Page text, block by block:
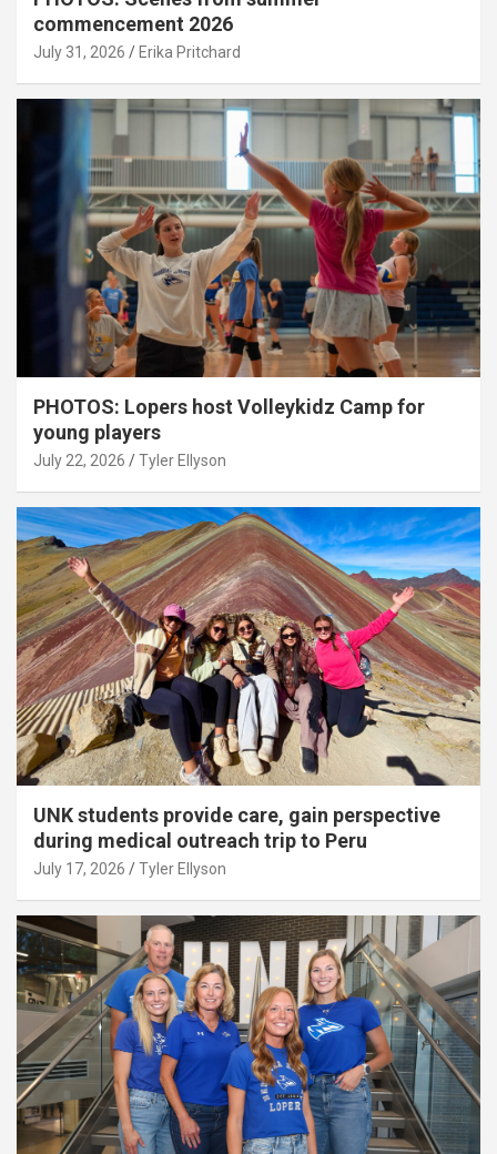
commencement 2026
July 31, 2026 Erika Pritchard
PHOTOS: Lopers host Volleykidz Camp for
young players
July 22, 2026 Tyler Ellyson
UNK students provide care, gain perspective
during medical outreach trip to Peru
July 17, 2026 Tyler Ellyson